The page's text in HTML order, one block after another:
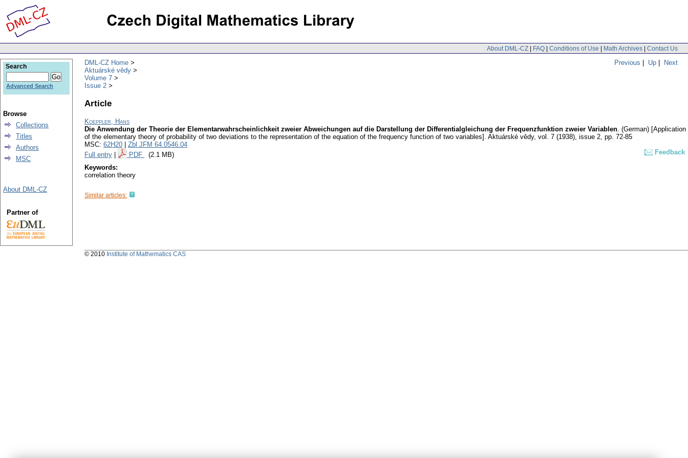
About DML-CZ | FAQ | Conditions of Use | Math Archives | Contact Us
Previous | Up | Next
DML-CZ Home
Aktuárské vědy
Volume 7
Issue 2
Article
Koeppler, Hans
Die Anwendung der Theorie der Elementarwahrscheinlichkeit zweier Abweichungen auf die Darstellung der Differentialgleichung der Frequenzfunktion zweier Variablen. (German) [Application
of the elementary theory of probability of two deviations to the representation of the equation of the frequency function of two variables]. Aktuárské vědy, vol. 7 (1938), issue 2, pp. 72-85
MSC: 62H20
Zbl JFM 64.0546.04
Full entry
PDF (2.1 MB)
Feedback
Keywords:
correlation theory
Similar articles:
Search
Advanced Search
Browse
Collections
Titles
Authors
MSC
About DML-CZ
Partner of
© 2010 Institute of Mathematics CAS